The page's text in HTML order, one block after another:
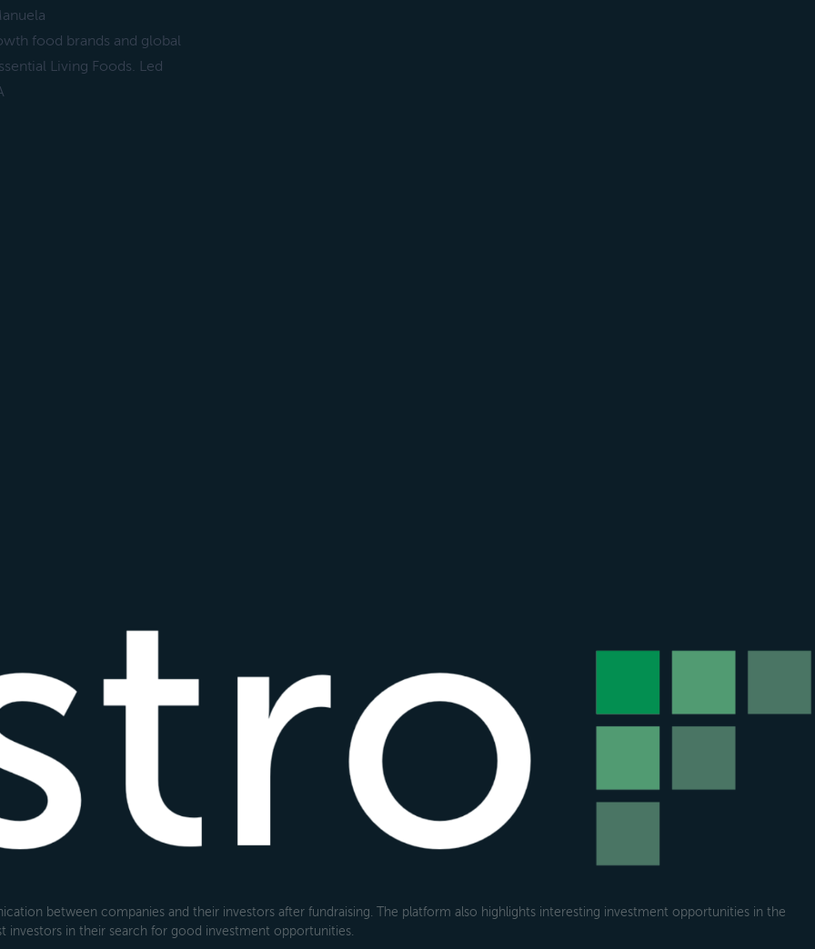
food brands and global
Living Foods. Led
between companies and their investors after fundraising. The platform also highlights interesting investment opportunities in the
investors in their search for good investment opportunities.